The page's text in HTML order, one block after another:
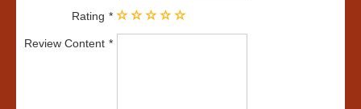
Rating
Review Content